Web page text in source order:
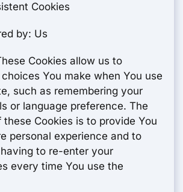
Cookies
by: Us
Cookies allow us to
You make when You use
such as remembering your
or language preference. The
these Cookies is to provide You
personal experience and to
to re-enter your
every time You use the